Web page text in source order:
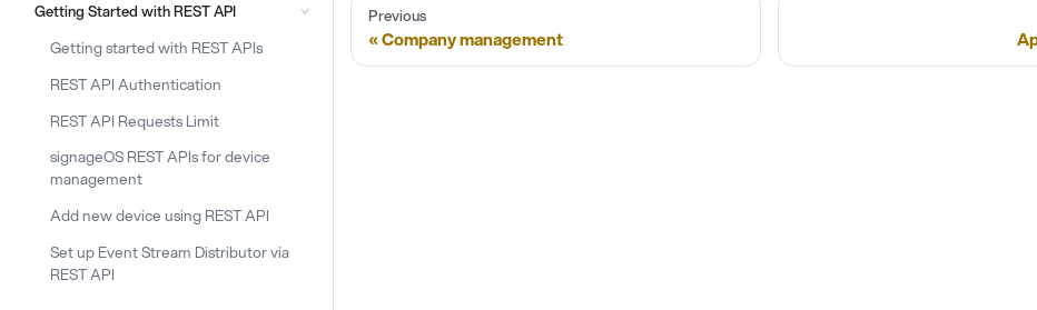
Getting Started with REST API
Getting started with REST APIs
REST API Authentication
REST API Requests Limit
signageOS REST APIs for device
management
Add new device using REST API
Set up Event Stream Distributor via
REST API
Previous
Company management